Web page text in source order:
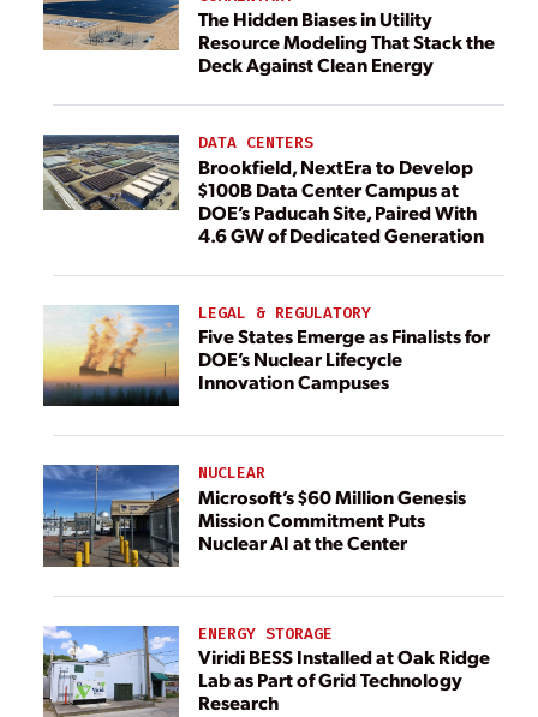
The Hidden Biases in Utility
Resource Modeling That Stack the
Deck Against Clean Energy
DATA CENTERS
Brookfield, NextEra to Develop
$100B Data Center Campus at
DOE’s Paducah Site, Paired With
4.6 GW of Dedicated Generation
LEGAL & REGULATORY
Five States Emerge as Finalists for
DOE’s Nuclear Lifecycle
Innovation Campuses
NUCLEAR
Microsoft’s $60 Million Genesis
Mission Commitment Puts
Nuclear AI at the Center
ENERGY STORAGE
Viridi BESS Installed at Oak Ridge
Lab as Part of Grid Technology
Research